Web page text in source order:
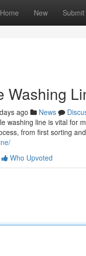
Home New Submit
Washing
ago News
washing line is vital for
from first sorting
Who Upvoted